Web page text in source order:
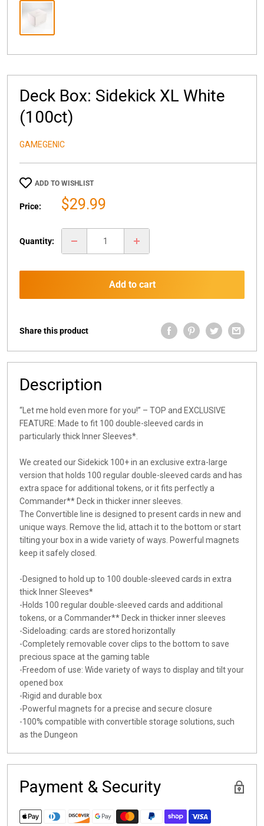
Deck Box: Sidekick XL White
(100ct)
GAMEGENIC
ADD TO WISHLIST
Price:
Sale
$29.99
Quantity:
Add to cart
Share this product
Description
“Let me hold even more for you!” – TOP and EXCLUSIVE
FEATURE: Made to fit 100 double-sleeved cards in
particularly thick Inner Sleeves*.
We created our Sidekick 100+ in an exclusive extra-large
version that holds 100 regular double-sleeved cards and has
extra space for additional tokens, or it fits perfectly a
Commander** Deck in thicker inner sleeves.
The Convertible line is designed to present cards in new and
unique ways. Remove the lid, attach it to the bottom or start
tilting your box in a wide variety of ways. Powerful magnets
keep it safely closed.
-Designed to hold up to 100 double-sleeved cards in extra
thick Inner Sleeves*
-Holds 100 regular double-sleeved cards and additional
tokens, or a Commander** Deck in thicker inner sleeves
-Sideloading: cards are stored horizontally
-Completely removable cover clips to the bottom to save
precious space at the gaming table
-Freedom of use: Wide variety of ways to display and tilt your
opened box
-Rigid and durable box
-Powerful magnets for a precise and secure closure
-100% compatible with convertible storage solutions, such
as the Dungeon
Payment & Security